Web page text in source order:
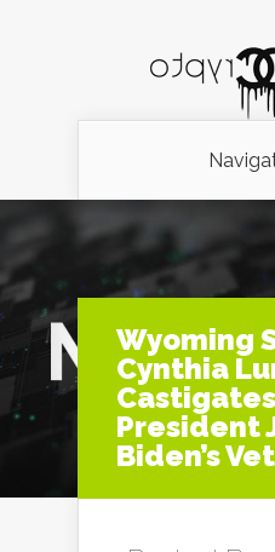
Wyoming
Cynthia
President
Biden’s